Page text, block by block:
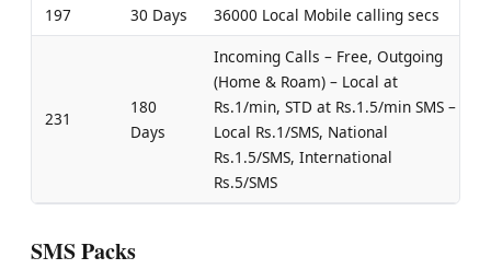
197 30 Days 36000 Local Mobile calling secs
231
180
Days
Incoming Calls – Free, Outgoing
(Home & Roam) – Local at
Rs.1/min, STD at Rs.1.5/min SMS –
Local Rs.1/SMS, National
Rs.1.5/SMS, International
Rs.5/SMS
SMS Packs